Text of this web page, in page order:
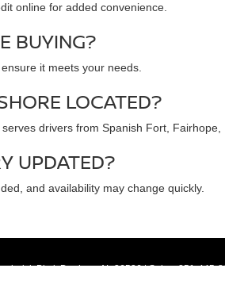
online for added convenience.
BUYING?
it meets your needs.
LOCATED?
drivers from Spanish Fort, Fairhope,
UPDATED?
and availability may change quickly.
Blvd,Daphne,AL36526| Sales:251-445-